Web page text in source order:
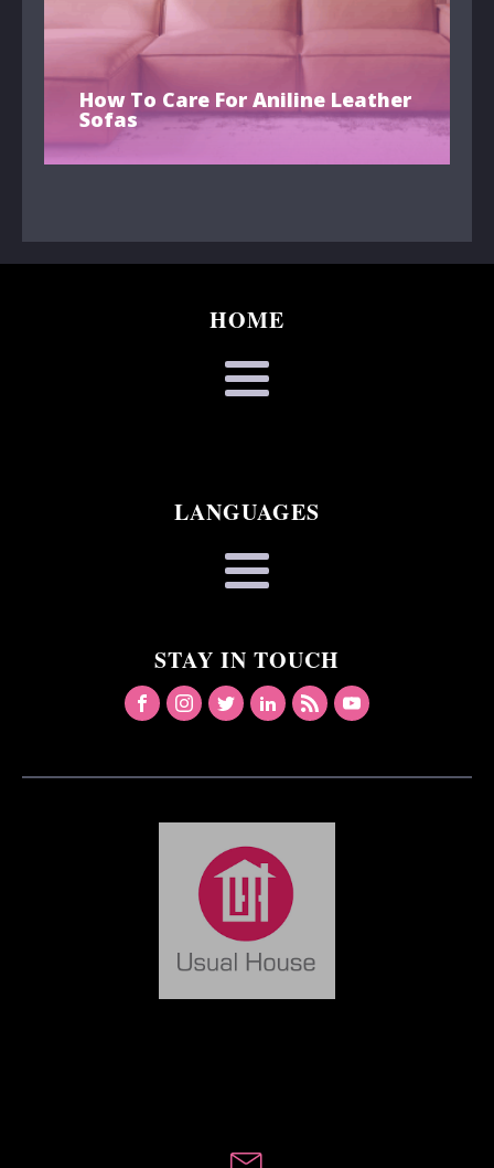
How To Care For Aniline Leather
Sofas
HOME
LANGUAGES
STAY IN TOUCH